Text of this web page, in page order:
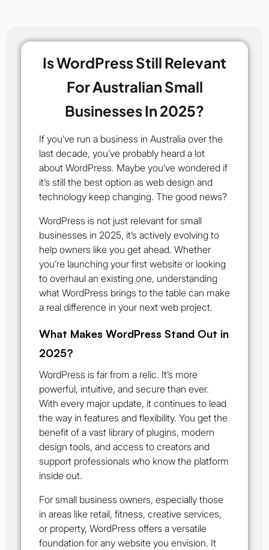
Is WordPress Still Relevant
For Australian Small
Businesses In 2025?
If you’ve run a business in Australia over the
last decade, you’ve probably heard a lot
about WordPress. Maybe you’ve wondered if
it’s still the best option as web design and
technology keep changing. The good news?
WordPress is not just relevant for small
businesses in 2025, it’s actively evolving to
help owners like you get ahead. Whether
you’re launching your first website or looking
to overhaul an existing one, understanding
what WordPress brings to the table can make
a real difference in your next web project.
What Makes WordPress Stand Out in
2025?
WordPress is far from a relic. It’s more
powerful, intuitive, and secure than ever.
With every major update, it continues to lead
the way in features and flexibility. You get the
benefit of a vast library of plugins, modern
design tools, and access to creators and
support professionals who know the platform
inside out.
For small business owners, especially those
in areas like retail, fitness, creative services,
or property, WordPress offers a versatile
foundation for any website you envision. It